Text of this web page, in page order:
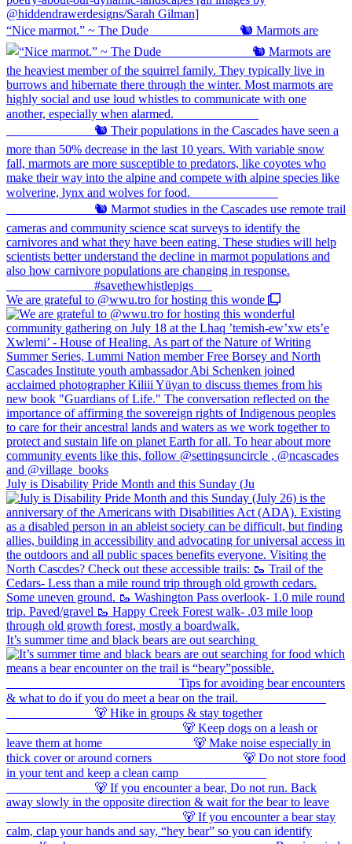
“Nice marmot.” ~ The Dude ⠀⠀⠀⠀⠀⠀⠀⠀⠀ 🐿️ Marmots are
We are grateful to @wwu.tro for hosting this wonde
July is Disability Pride Month and this Sunday (Ju
It’s summer time and black bears are out searching